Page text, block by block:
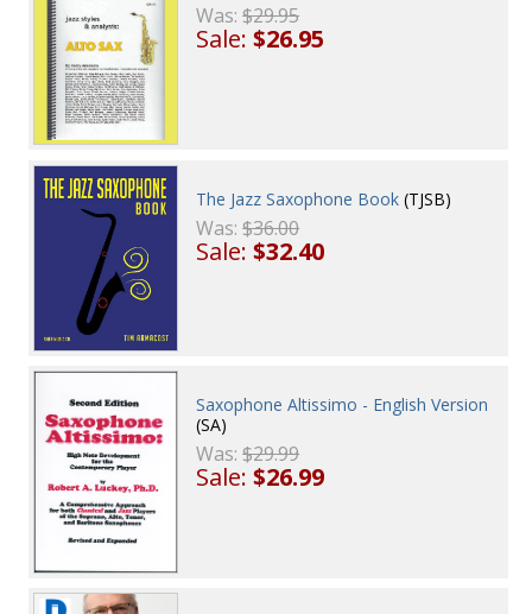
Was:$29.95
Sale:$26.95
The Jazz Saxophone Book (TJSB)
Was:$36.00
Sale:$32.40
Saxophone Altissimo - English Version
(SA)
Was:$29.99
Sale:$26.99